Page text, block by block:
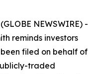
NEWSWIRE) -
reminds investors
filed on behalf of
traded